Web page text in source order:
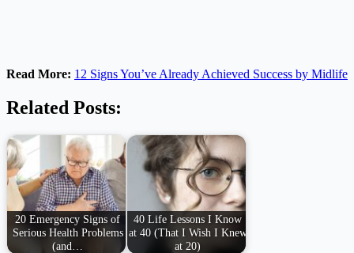
Read More: 12 Signs You’ve Already Achieved Success by Midlife
Related Posts:
20 Emergency Signs of
Serious Health Problems
(and…
40 Life Lessons I Know
at 40 (That I Wish I Knew
at 20)